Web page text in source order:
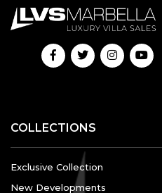
COLLECTIONS
Exclusive Collection
New Developments